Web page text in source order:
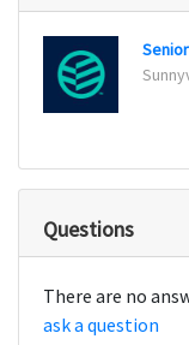
Questions
There are no
ask a question